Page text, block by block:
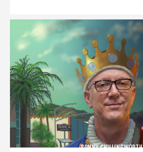
SONNY CHILLINGWORTH